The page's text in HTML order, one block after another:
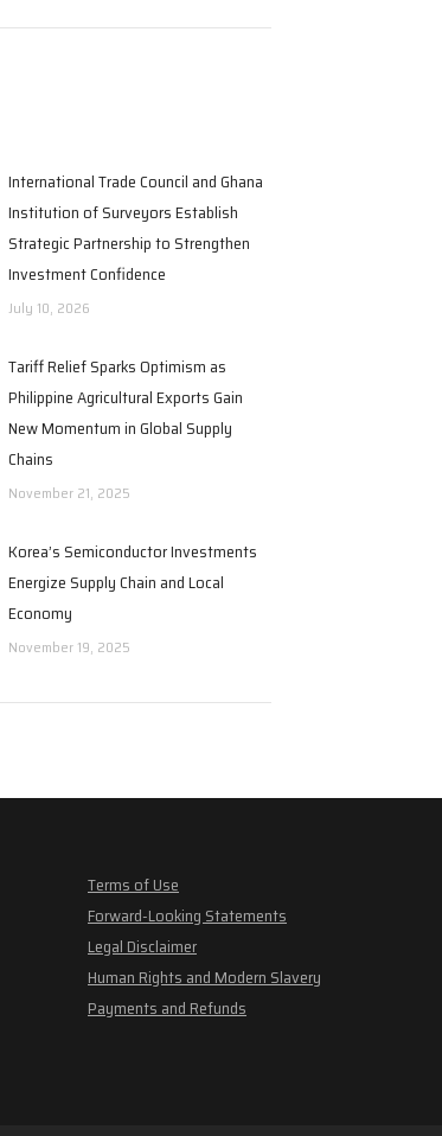
International Trade Council and Ghana
Institution of Surveyors Establish
Strategic Partnership to Strengthen
Investment Confidence
July 10, 2026
Tariff Relief Sparks Optimism as
Philippine Agricultural Exports Gain
New Momentum in Global Supply
Chains
November 21, 2025
Korea’s Semiconductor Investments
Energize Supply Chain and Local
Economy
November 19, 2025
Terms of Use
Forward-Looking Statements
Legal Disclaimer
Human Rights and Modern Slavery
Payments and Refunds